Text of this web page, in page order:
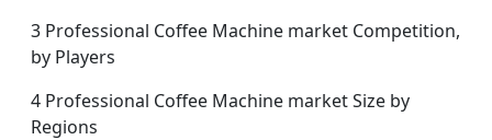
3 Professional Coffee Machine market Competition,
by Players
4 Professional Coffee Machine market Size by
Regions